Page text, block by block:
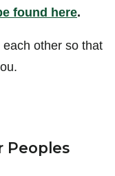
found here.
each other so that
Peoples